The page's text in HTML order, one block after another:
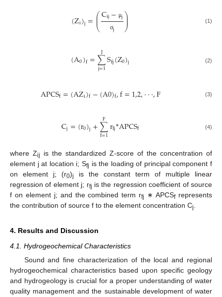
(Zi)j=⎛
⎝
⎜
⎜Cij− μj
σj ⎞
⎠
⎟
⎟ (1)
(A0)f=∑
j=1
J Sfj(Z0)j (2)
APCSf=(AZi)f−(A0)f,f=1,2,···,F (3)
Cj=(r0)j+∑
f=1
F rfj*APCSf (4)
where Zij
is the standardized Z-score of the concentration of
element j at location i; Sfj is the loading of principal component f
on element j; (r0)j
is the constant term of multiple linear
regression of element j; rfj is the regression coefficient of source
f on element j; and the combined term rfj ∗ APCSfrepresents
the contribution of source f to the element concentration Cj
4. Results and Discussion
4.1. Hydrogeochemical Characteristics
Sound and fine characterization of the local and regional
hydrogeochemical characteristics based upon specific geology
and hydrogeology is crucial for a proper understanding of water
quality management and the sustainable development of water